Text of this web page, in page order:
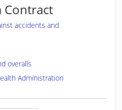
Contract
accidents and
overalls
Administration